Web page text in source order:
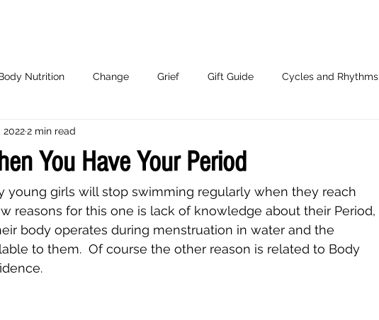
Nutrition Change Grief Gift Guide Cycles and Rhythms
Working With Me.
You Have Your Period
20222 min read
young girls will stop swimming regularly when they reach
reasons for this one is lack of knowledge about their Period,
body operates during menstruation in water and the
to them.  Of course the other reason is related to Body